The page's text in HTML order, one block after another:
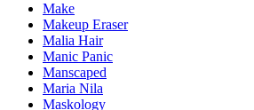
Make
Makeup Eraser
Malia Hair
Manic Panic
Manscaped
Maria Nila
Maskology